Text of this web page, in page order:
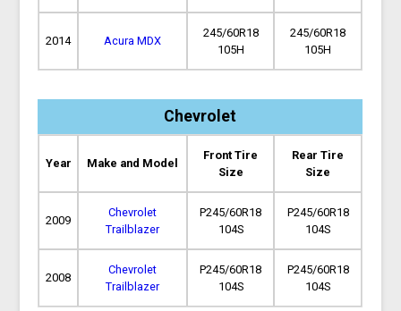
2014 Acura MDX
245/60R18
105H
245/60R18
105H
Chevrolet
Year Make and Model
Front Tire
Size
Rear Tire
Size
2009
Chevrolet
Trailblazer
P245/60R18
104S
P245/60R18
104S
2008
Chevrolet
Trailblazer
P245/60R18
104S
P245/60R18
104S